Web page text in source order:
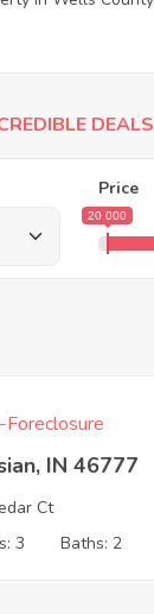
Price
20 000
Foreclosure
IN 46777
Ct
3
Baths: 2